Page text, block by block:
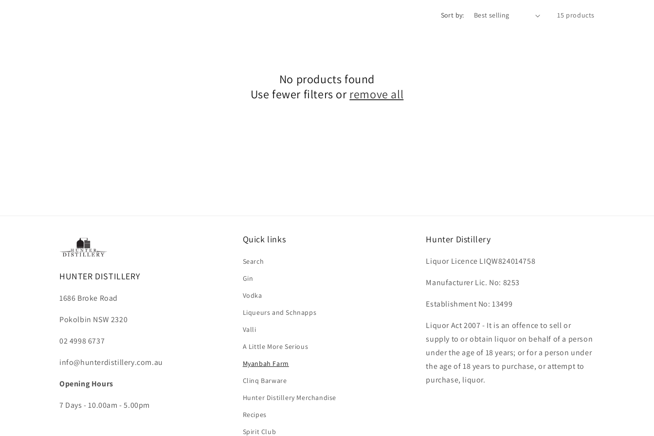
Sort by: 15 products
No products found
Use fewer filters or remove all
HUNTER DISTILLERY
1686 Broke Road
Pokolbin NSW 2320
02 4998 6737
info@hunterdistillery.com.au
Opening Hours
7 Days - 10.00am - 5.00pm
Quick links
Search
Gin
Vodka
Liqueurs and Schnapps
Valli
A Little More Serious
Myanbah Farm
Clinq Barware
Hunter Distillery Merchandise
Recipes
Spirit Club
Hunter Distillery
Liquor Licence LIQW824014758
Manufacturer Lic. No: 8253
Establishment No: 13499
Liquor Act 2007 - It is an offence to sell or
supply to or obtain liquor on behalf of a person
under the age of 18 years; or for a person under
the age of 18 years to purchase, or attempt to
purchase, liquor.